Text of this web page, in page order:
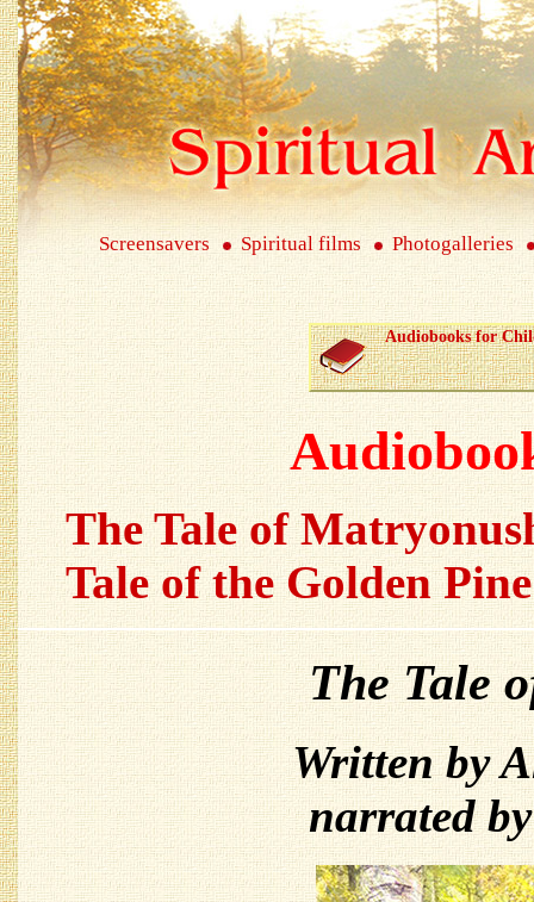
Screensavers Spiritual films Photogalleries
Audiobooks for
The Tale of
Tale of the Golden Pine
The Tale
Written by
narrated